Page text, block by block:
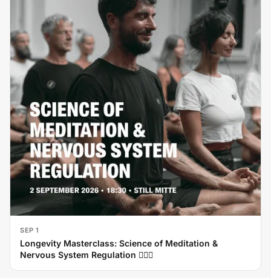
SEP 1
Longevity Masterclass: Science of Meditation &
Nervous System Regulation 🧘‍♂️✨